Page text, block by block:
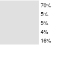
70%
5%
5%
4%
16%